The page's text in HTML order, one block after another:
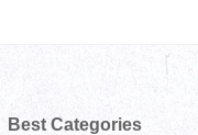
Best Categories